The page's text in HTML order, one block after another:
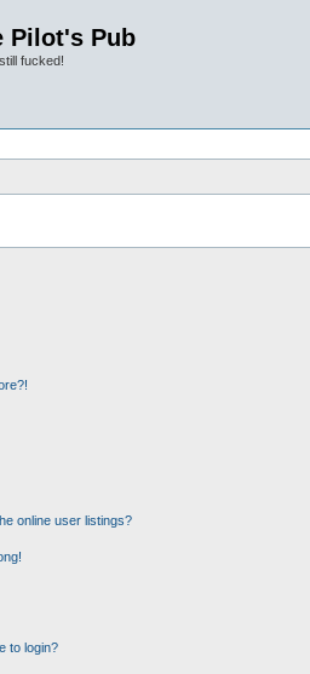
Pilot's Pub
fucked!
online user listings?
to login?